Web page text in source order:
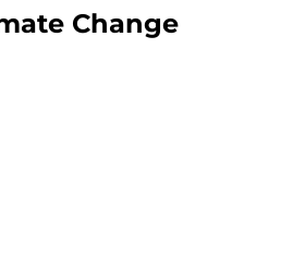
Change